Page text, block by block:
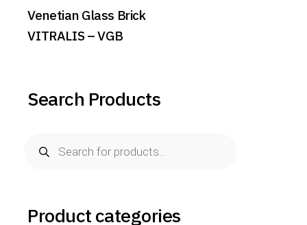
Venetian Glass Brick
VITRALIS – VGB
Search Products
search
Product categories